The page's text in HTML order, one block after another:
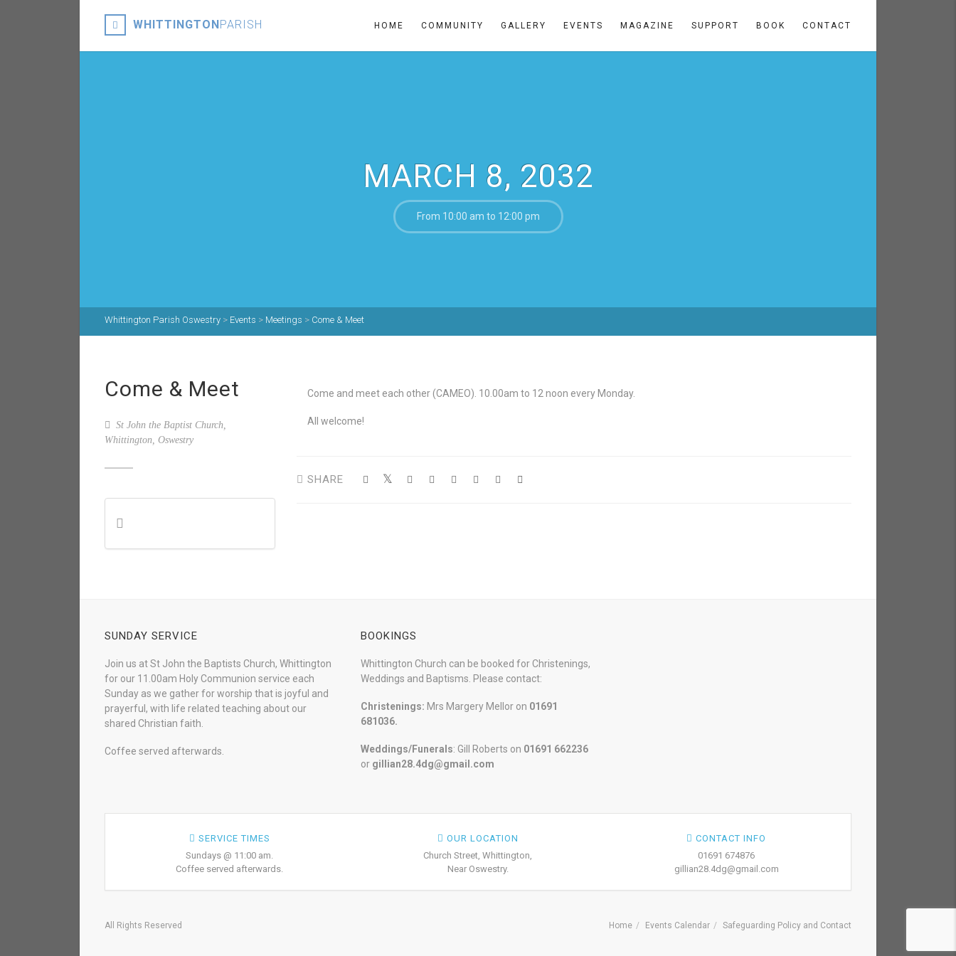
WHITTINGTONPARISH HOME COMMUNITY GALLERY EVENTS MAGAZINE SUPPORT BOOK CONTACT
MARCH 8, 2032
From 10:00 am to 12:00 pm
Whittington Parish Oswestry > Events > Meetings > Come & Meet
Come & Meet
St John the Baptist Church,
Whittington, Oswestry
Come and meet each other (CAMEO). 10.00am to 12 noon every Monday.
All welcome!
SHARE
SUNDAY SERVICE
Join us at St John the Baptists Church, Whittington
for our 11.00am Holy Communion service each
Sunday as we gather for worship that is joyful and
prayerful, with life related teaching about our
shared Christian faith.
Coffee served afterwards.
BOOKINGS
Whittington Church can be booked for Christenings,
Weddings and Baptisms. Please contact:
Christenings: Mrs Margery Mellor on 01691
681036.
Weddings/Funerals: Gill Roberts on 01691 662236
or gillian28.4dg@gmail.com
SERVICE TIMES
Sundays @ 11:00 am.
Coffee served afterwards.
OUR LOCATION
Church Street, Whittington,
Near Oswestry.
CONTACT INFO
01691 674876
gillian28.4dg@gmail.com
All Rights Reserved Home Events Calendar Safeguarding Policy and Contact